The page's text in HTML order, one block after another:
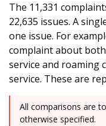
The 11,331
22,635 issues. A
one issue. For
complaint about
service and roaming
service. These are
All comparisons are
otherwise specified.